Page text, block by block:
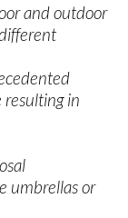
and outdoor
resulting in
umbrellas or